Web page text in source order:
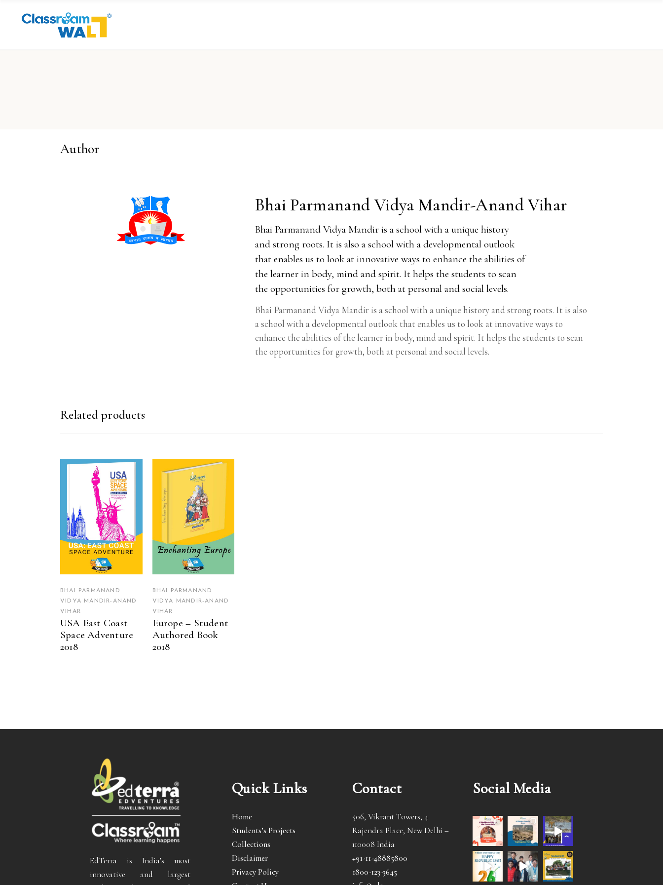
Author
Bhai Parmanand Vidya Mandir-Anand Vihar
Bhai Parmanand Vidya Mandir is a school with a unique history
and strong roots. It is also a school with a developmental outlook
that enables us to look at innovative ways to enhance the abilities of
the learner in body, mind and spirit. It helps the students to scan
the opportunities for growth, both at personal and social levels.
Bhai Parmanand Vidya Mandir is a school with a unique history and strong roots. It is also
a school with a developmental outlook that enables us to look at innovative ways to
enhance the abilities of the learner in body, mind and spirit. It helps the students to scan
the opportunities for growth, both at personal and social levels.
Related products
READ MORE
BHAI PARMANAND
VIDYA MANDIR-ANAND
VIHAR
USA East Coast
Space Adventure
2018
READ MORE
BHAI PARMANAND
VIDYA MANDIR-ANAND
VIHAR
Europe – Student
Authored Book
2018
EdTerra is India’s most
innovative and largest
Quick Links
Home
Students’s Projects
Collections
Disclaimer
Privacy Policy
Contact
506, Vikrant Towers, 4
Rajendra Place, New Delhi –
110008 India
+91-11-48885800
1800-123-3645
Social Media